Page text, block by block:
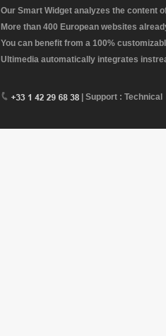
Our Smart Widget analyzes the content
More than 400 European websites
You can benefit from a 100%
Ultimedia automatically integrates
| Support : Technical